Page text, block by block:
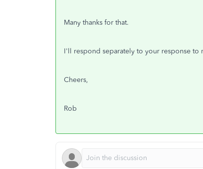
Many thanks for that.
I'll respond separately to your response to
Cheers,
Rob